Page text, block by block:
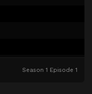
Season 1 Episode 1